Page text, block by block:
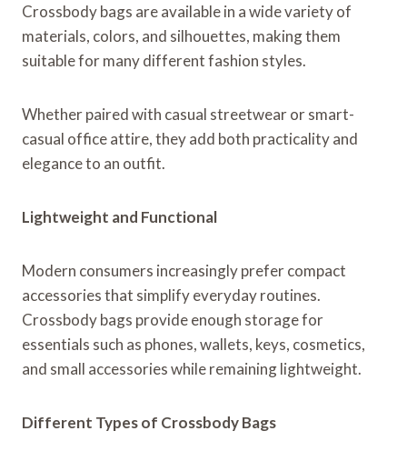
Crossbody bags are available in a wide variety of
materials, colors, and silhouettes, making them
suitable for many different fashion styles.
Whether paired with casual streetwear or smart-
casual office attire, they add both practicality and
elegance to an outfit.
Lightweight and Functional
Modern consumers increasingly prefer compact
accessories that simplify everyday routines.
Crossbody bags provide enough storage for
essentials such as phones, wallets, keys, cosmetics,
and small accessories while remaining lightweight.
Different Types of Crossbody Bags